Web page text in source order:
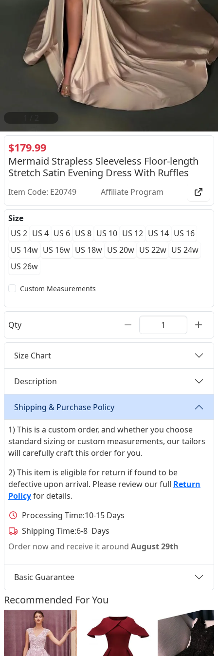
$179.99
Mermaid Strapless Sleeveless Floor-length
Stretch Satin Evening Dress With Ruffles
Item Code: E20749 Affiliate Program
Size
US 2 US 4 US 6 US 8 US 10 US 12 US 14 US 16
US 14w US 16w US 18w US 20w US 22w US 24w
US 26w
Custom Measurements
Qty
Size Chart
Description
Shipping & Purchase Policy
1) This is a custom order, and whether you choose
standard sizing or custom measurements, our tailors
will carefully craft this order for you.
2) This item is eligible for return if found to be
defective upon arrival. Please review our full Return
Policyfor details.
Processing Time:10-15 Days
Shipping Time:6-8 Days
Order now and receive it around August 29th
Basic Guarantee
Recommended For You